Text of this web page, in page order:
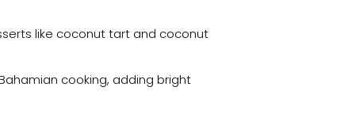
like coconut tart and coconut
cooking, adding bright